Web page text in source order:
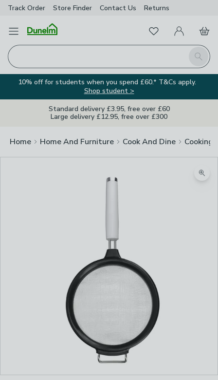
Track Order Store Finder Contact Us Returns
Open Menu
Search
FavouritesMy Account
Basket
10% off for students when you spend £60.* T&Cs apply.
Shop student >
Standard delivery £3.95, free over £60
Large delivery £12.95, free over £300
Home Home And Furniture Cook And Dine Cooking